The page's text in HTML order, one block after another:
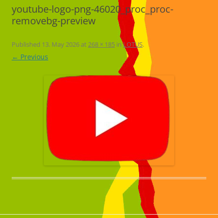
youtube-logo-png-46020_proc_proc-
removebg-preview
Published 13. May 2026at268 × 185 inLOTUS.
← Previous